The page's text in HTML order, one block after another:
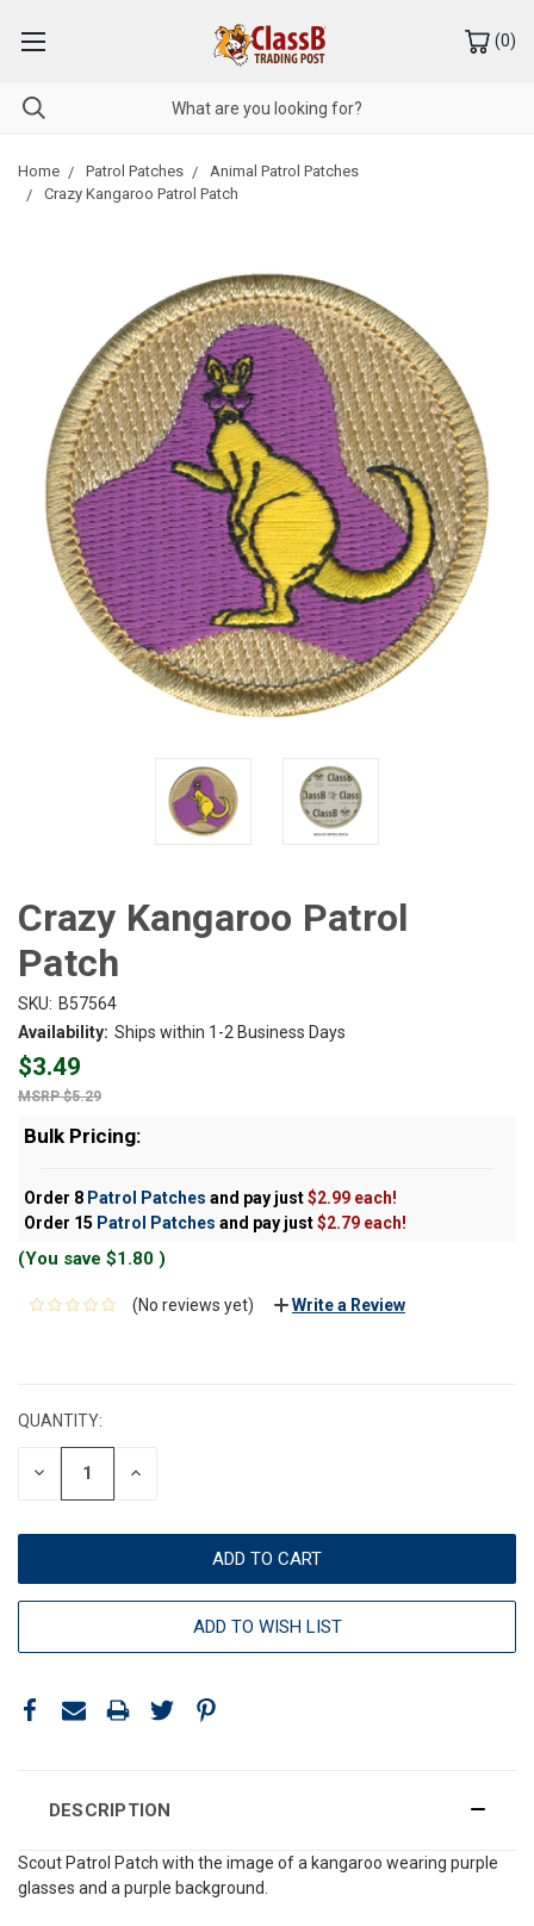
(0)
Home Patrol Patches
Animal Patrol Patches
Crazy Kangaroo Patrol Patch
Crazy Kangaroo Patrol
Patch
SKU: B57564
Availability: Ships within 1-2 Business Days
$3.49
$5.29
Bulk Pricing:
Order 8 Patrol Patches and pay just$2.99 each!
Order 15 Patrol Patches and pay just$2.79 each!
(You save $1.80 )
(No reviews yet) Write a Review
QUANTITY:
DECREASE INCREASE
ADD TO WISH LIST
DESCRIPTION
Scout Patrol Patch with the image of a kangaroo wearing purple
glasses and a purple background.